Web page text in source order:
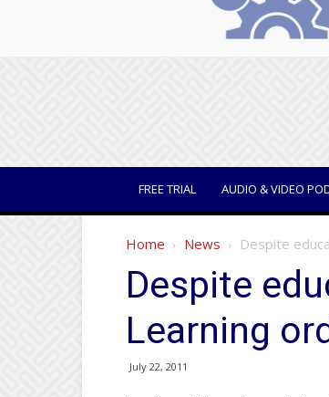
FREE TRIAL AUDIO & VIDEO
Home News Despite
Despite
Learning
July 22, 2011